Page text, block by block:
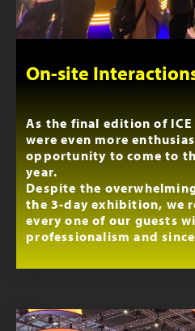
On-site
As the final edition of
were even more
opportunity to come to
year.
Despite the
the 3-day exhibition, we
every one of our guests